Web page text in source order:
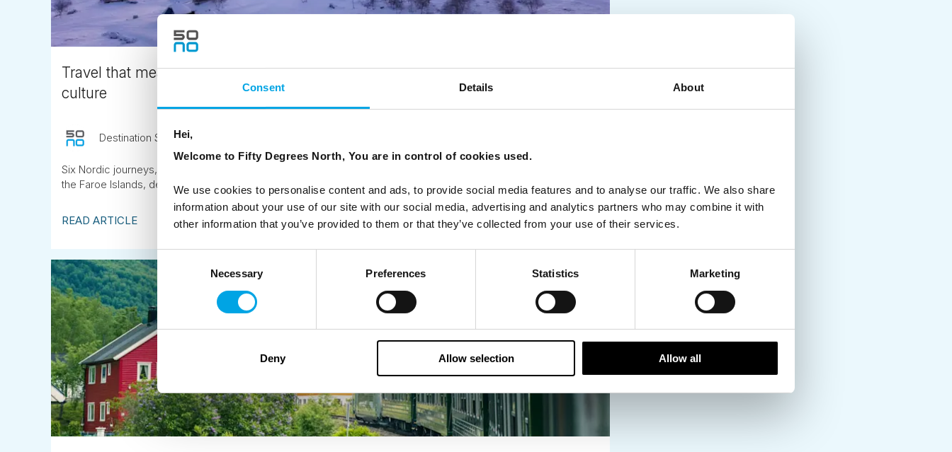
Consent Details About
Hei,
Welcome to Fifty Degrees North, You are in control of cookies used.
We use cookies to personalise content and ads, to provide social media features and to analyse our traffic. We also share
information about your use of our site with our social media, advertising and analytics partners who may combine it with
other information that you’ve provided to them or that they’ve collected from your use of their services.
Consent
Selection
Necessary Preferences Statistics Marketing
Deny Allow selection Allow all
Travel that means something: 6 Nordic journeys rooted in place, people, and
culture
Destination Specialist
Six Nordic journeys, from a Sámi reindeer herding ranch in Finnish Lapland to the ancient Viking landscapes of
the Faroe Islands, designed for travellers who want to understand a place rather than simply visit it.
READ ARTICLE